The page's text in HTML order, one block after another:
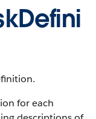
for each